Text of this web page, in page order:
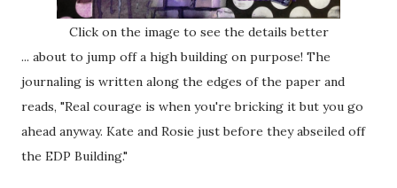
Click on the image to see the details better
... about to jump off a high building on purpose! The
journaling is written along the edges of the paper and
reads, "Real courage is when you're bricking it but you go
ahead anyway. Kate and Rosie just before they abseiled off
the EDP Building."